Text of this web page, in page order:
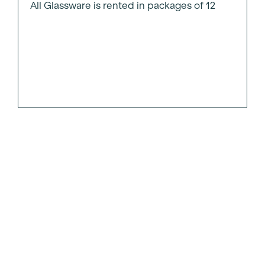
All Glassware is rented in packages of 12